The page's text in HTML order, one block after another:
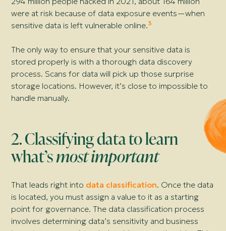
were at risk because of data exposure events—when
sensitive data is left vulnerable online.3
The only way to ensure that your sensitive data is
stored properly is with a thorough data discovery
process. Scans for data will pick up those surprise
storage locations. However, it’s close to impossible to
handle manually.
2. Classifying data to learn
what’smost important
That leads right into data classification. Once the data
is located, you must assign a value to it as a starting
point for governance. The data classification process
involves determining data’s sensitivity and business